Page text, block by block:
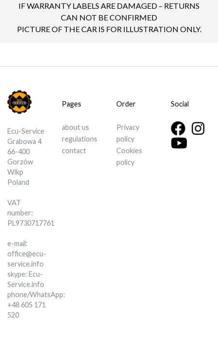
IF WARRANTY LABELS ARE DAMAGED – RETURNS
CAN NOT BE CONFIRMED
PICTURE OF THE CAR IS FOR ILLUSTRATION ONLY.
Ecu-Service
Grabowa 4
66-400
Gorzów
Wlkp
Poland
VAT
number:
PL9730717761
e-mail:
office@ecu-
service.info
skype: Ecu-
Service.info
phone/WhatsApp:
+48 605 171
520
Pages
about us
regulations
contact
Order
Privacy
policy
Cookies
policy
Social